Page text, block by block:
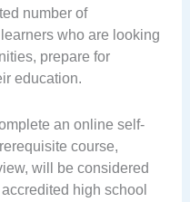
number of
who are looking
prepare for
education.
an online self-
course,
will be considered
high school